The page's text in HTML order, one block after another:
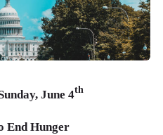
June 4th
End Hunger